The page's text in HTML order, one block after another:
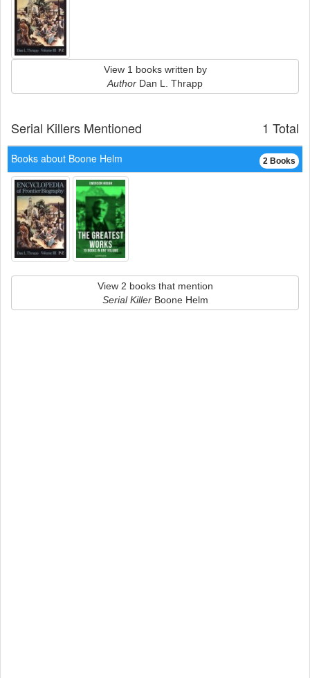
View 1 books written by
Author Dan L. Thrapp
1 Total
Serial Killers Mentioned
2 Books
Books about Boone Helm
View 2 books that mention
Serial KillerBoone Helm